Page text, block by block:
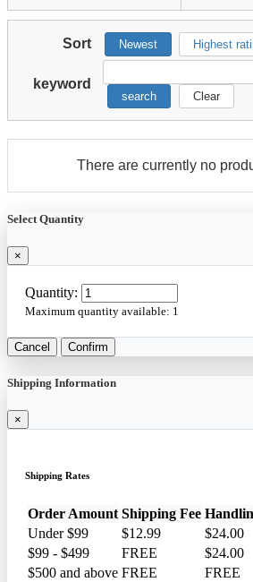
Sort Newest Highest
keyword
search Clear
There are currently no
Select Quantity
×
Quantity:
Maximum quantity available: 1
Cancel Confirm
Shipping Information
×
Shipping Rates
Order Amount Shipping Fee
Under $99
$12.99
$24.00
$99 - $499
FREE
$24.00
$500 and above FREE FREE